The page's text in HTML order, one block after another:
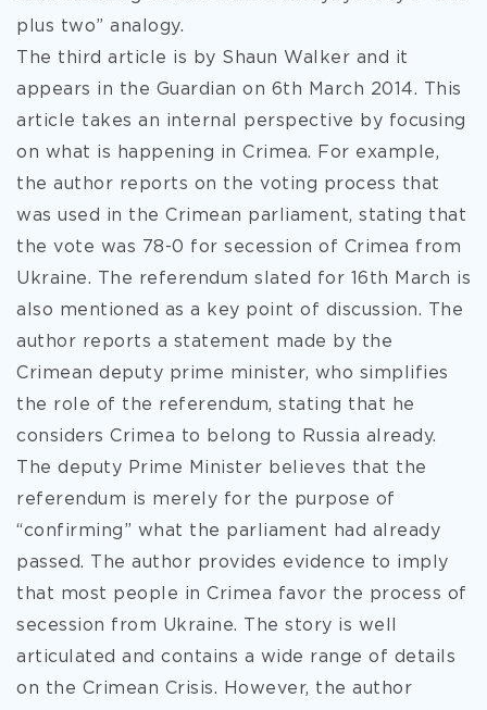
plus two” analogy.
The third article is by Shaun Walker and it
appears in the Guardian on 6th March 2014. This
article takes an internal perspective by focusing
on what is happening in Crimea. For example,
the author reports on the voting process that
was used in the Crimean parliament, stating that
the vote was 78-0 for secession of Crimea from
Ukraine. The referendum slated for 16th March is
also mentioned as a key point of discussion. The
author reports a statement made by the
Crimean deputy prime minister, who simplifies
the role of the referendum, stating that he
considers Crimea to belong to Russia already.
The deputy Prime Minister believes that the
referendum is merely for the purpose of
“confirming” what the parliament had already
passed. The author provides evidence to imply
that most people in Crimea favor the process of
secession from Ukraine. The story is well
articulated and contains a wide range of details
on the Crimean Crisis. However, the author